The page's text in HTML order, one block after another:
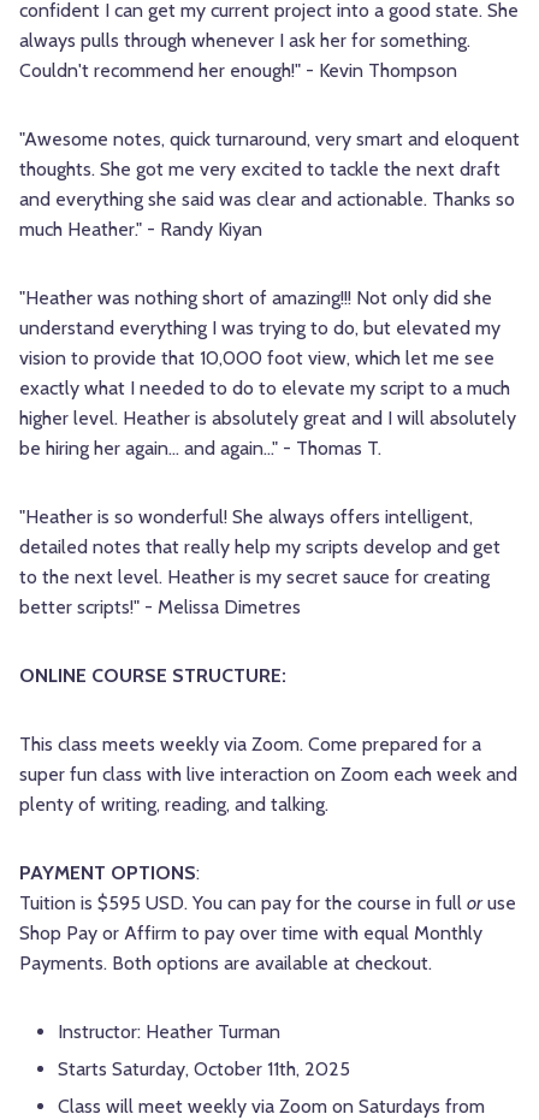
confident I can get my current project into a good state. She
always pulls through whenever I ask her for something.
Couldn't recommend her enough!" - Kevin Thompson
"Awesome notes, quick turnaround, very smart and eloquent
thoughts. She got me very excited to tackle the next draft
and everything she said was clear and actionable. Thanks so
much Heather." - Randy Kiyan
"Heather was nothing short of amazing!!! Not only did she
understand everything I was trying to do, but elevated my
vision to provide that 10,000 foot view, which let me see
exactly what I needed to do to elevate my script to a much
higher level. Heather is absolutely great and I will absolutely
be hiring her again... and again..." - Thomas T.
"Heather is so wonderful! She always offers intelligent,
detailed notes that really help my scripts develop and get
to the next level. Heather is my secret sauce for creating
better scripts!" - Melissa Dimetres
ONLINE COURSE STRUCTURE:
This class meets weekly via Zoom. Come prepared for a
super fun class with live interaction on Zoom each week and
plenty of writing, reading, and talking.
PAYMENT OPTIONS:
Tuition is $595 USD. You can pay for the course in full oruse
Shop Pay or Affirm to pay over time with equal Monthly
Payments. Both options are available at checkout.
Instructor: Heather Turman
Starts Saturday, October 11th, 2025
Class will meet weekly via Zoom on Saturdays from